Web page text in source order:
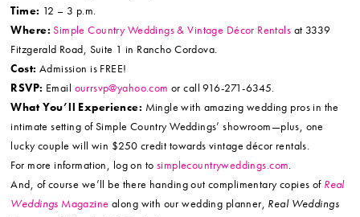
Time: 12 – 3 p.m.
Where:Simple Country Weddings & Vintage Décor Rentals at 3339
Fitzgerald Road, Suite 1 in Rancho Cordova.
Cost: Admission is FREE!
RSVP: Email ourrsvp@yahoo.com or call 916-271-6345.
What You’ll Experience: Mingle with amazing wedding pros in the
intimate setting of Simple Country Weddings’ showroom—plus, one
lucky couple will win $250 credit towards vintage décor rentals.
For more information, log on to simplecountryweddings.com.
And, of course we’ll be there handing out complimentary copies of Real
Weddings Magazine along with our wedding planner, Real Weddings